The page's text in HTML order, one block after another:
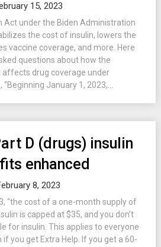
15, 2023
Act under the Biden Administration
the cost of insulin, lowers the
vaccine coverage, and more. Here
questions about how the
affects drug coverage under
January 1, 2023,...
D (drugs) insulin
enhanced
8, 2023
“the cost of a one-month supply of
is capped at $35, and you don’t
for insulin. This applies to everyone
you get Extra Help. If you get a 60-